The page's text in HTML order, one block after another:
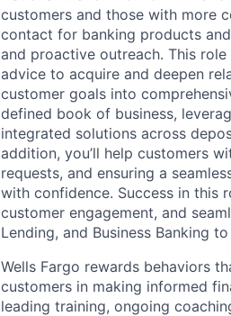
customers and those with more
contact for banking products
and proactive outreach. This
advice to acquire and deepen
customer goals into
defined book of business,
integrated solutions across
addition, you’ll help customers
requests, and ensuring a
with confidence. Success in this
customer engagement, and
Lending, and Business Banking
Wells Fargo rewards behaviors
customers in making informed
leading training, ongoing